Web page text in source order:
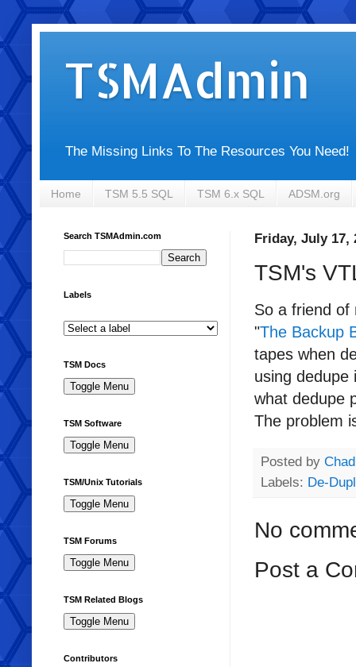
TSMAdmin
The Missing Links To The Resources You Need!
Home TSM 5.5 SQL TSM 6.x SQL ADSM.org
Friday, July 17,
TSM's
So a friend
"The Backup
tapes when
using dedupe
what dedupe
The problem
Posted by
Labels: De-
No
Post a
Search TSMAdmin.com
Labels
TSM Docs
TSM Software
TSM/Unix Tutorials
TSM Forums
TSM Related Blogs
Contributors